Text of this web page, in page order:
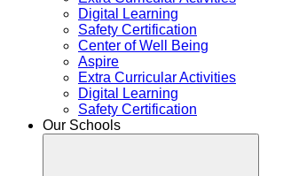
Digital Learning
Safety Certification
Center of Well Being
Aspire
Extra Curricular Activities
Digital Learning
Safety Certification
Our Schools